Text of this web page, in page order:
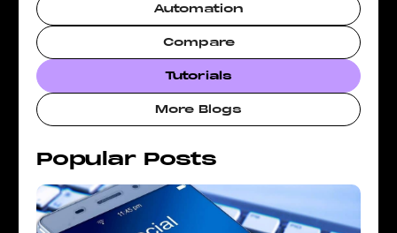
Automation
Compare
Tutorials
More Blogs
Popular Posts